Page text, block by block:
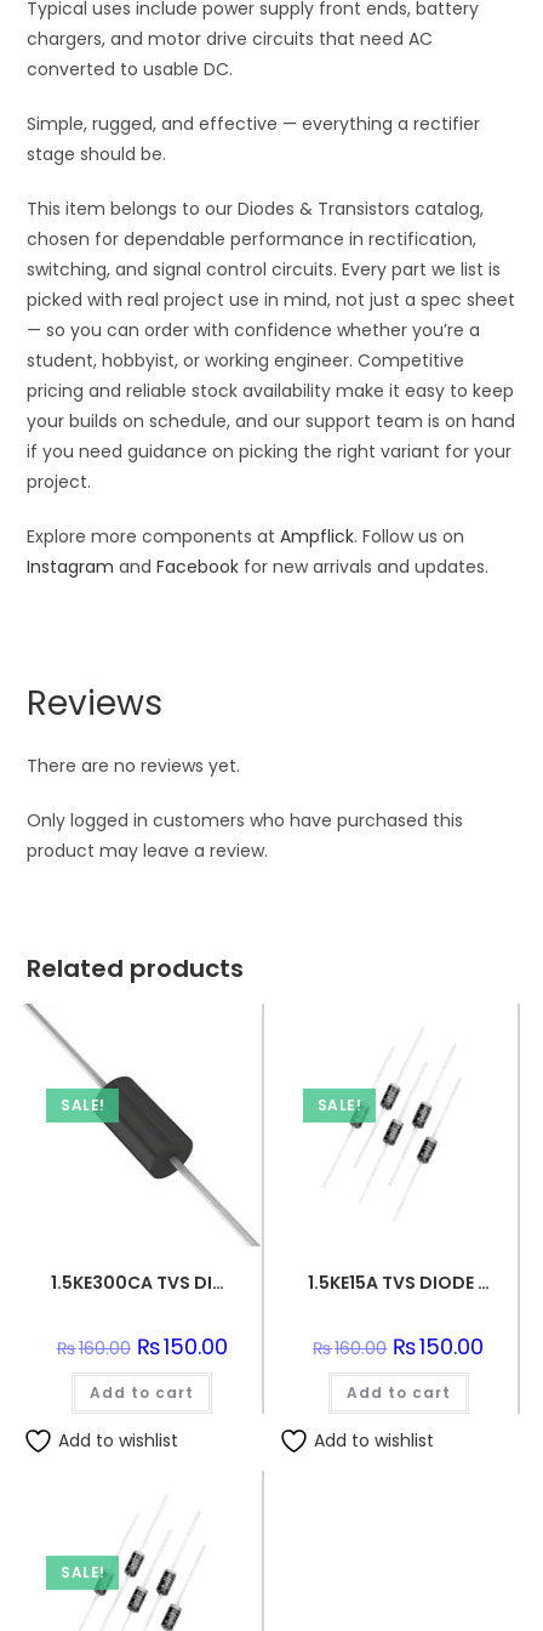
Typical uses include power supply front ends, battery
chargers, and motor drive circuits that need AC
converted to usable DC.
Simple, rugged, and effective — everything a rectifier
stage should be.
This item belongs to our Diodes & Transistors catalog,
chosen for dependable performance in rectification,
switching, and signal control circuits. Every part we list is
picked with real project use in mind, not just a spec sheet
— so you can order with confidence whether you’re a
student, hobbyist, or working engineer. Competitive
pricing and reliable stock availability make it easy to keep
your builds on schedule, and our support team is on hand
if you need guidance on picking the right variant for your
project.
Explore more components atAmpflick. Follow us on
Instagram andFacebook for new arrivals and updates.
Reviews
There are no reviews yet.
Only logged in customers who have purchased this
product may leave a review.
Related products
SALE!
1.5KE300CA TVS DIODE 256VWM 414VC DO201
₨160.00 Original
price
was:
₨160.00.
₨150.00Current
price
Add to cart
Add to wishlist
SALE!
1.5KE15A TVS DIODE 12.8VWM 21.2VC DO201
₨160.00 Original
price
was:
₨160.00.
₨150.00
Add to cart
Add to wishlist
SALE!